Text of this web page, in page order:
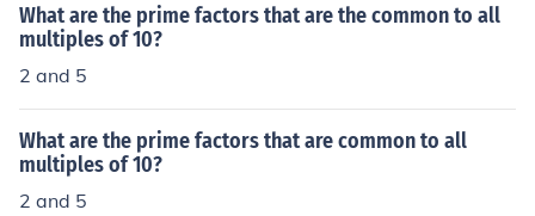
umbers is any number into which each of two or more n
umbers can be divided evenly (zero remainder). Howev
er, the least or lowest common multiple (LCM) of 12 and
15 is 60.
What are the prime factors that are the common to all
multiples of 10?
2 and 5
What are the prime factors that are common to all
multiples of 10?
2 and 5